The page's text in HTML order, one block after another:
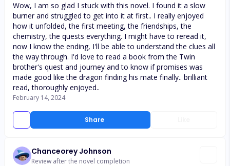
Share
Wow, I am so glad I stuck with this novel. I found it a slow
burner and struggled to get into it at first.. I really enjoyed
how it unfolded, the first meeting, the friendships, the
chemistry, the quests everything. I might have to reread it,
now I know the ending, I'll be able to understand the clues all
the way through. I'd love to read a book from the Twin
brother's quest and journey and to know if promises was
made good like the dragon finding his mate finally.. brilliant
read, thoroughly enjoyed..
February 14, 2024
Chanceorey Johnson
Review after the novel completion